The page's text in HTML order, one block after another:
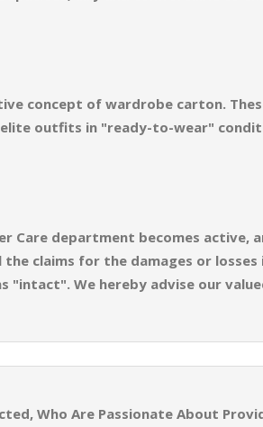
concept of wardrobe carton.
outfits in "ready-to-wear"
Care department becomes active,
claims for the damages or
We hereby advise our
Who Are Passionate About